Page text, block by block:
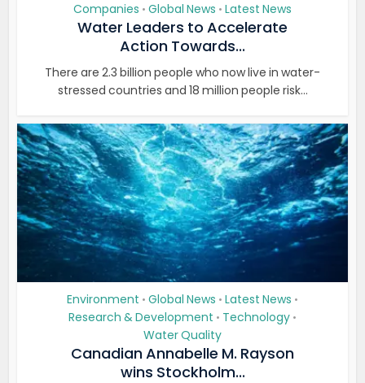
Companies • Global News • Latest News
Water Leaders to Accelerate
Action Towards...
There are 2.3 billion people who now live in water-
stressed countries and 18 million people risk...
Environment • Global News • Latest News •
Research & Development • Technology •
Water Quality
Canadian Annabelle M. Rayson
wins Stockholm...